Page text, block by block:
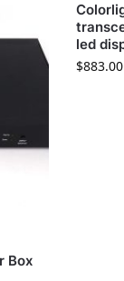
Box
led
$883.00